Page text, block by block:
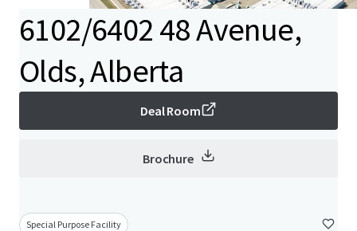
6102/6402 48 Avenue,
Olds, Alberta
Deal Room
Brochure
Special Purpose Facility